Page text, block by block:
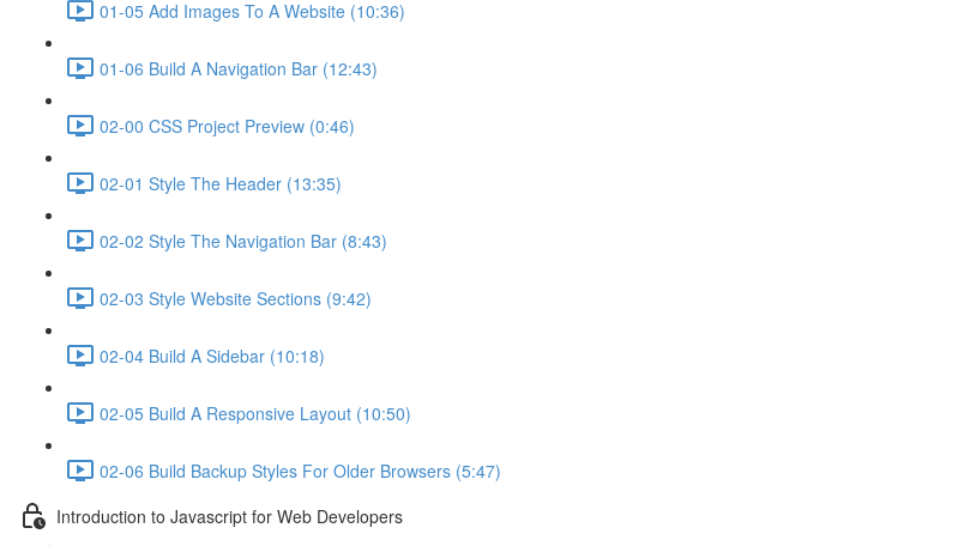
01-05 Add Images To A Website (10:36)
01-06 Build A Navigation Bar (12:43)
02-00 CSS Project Preview (0:46)
02-01 Style The Header (13:35)
02-02 Style The Navigation Bar (8:43)
02-03 Style Website Sections (9:42)
02-04 Build A Sidebar (10:18)
02-05 Build A Responsive Layout (10:50)
02-06 Build Backup Styles For Older Browsers (5:47)
Introduction to Javascript for Web Developers